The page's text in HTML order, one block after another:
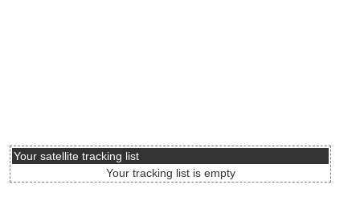
Your satellite tracking list
Your tracking list is empty